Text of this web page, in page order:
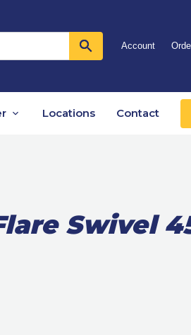
Account
Locations Contact
Swivel